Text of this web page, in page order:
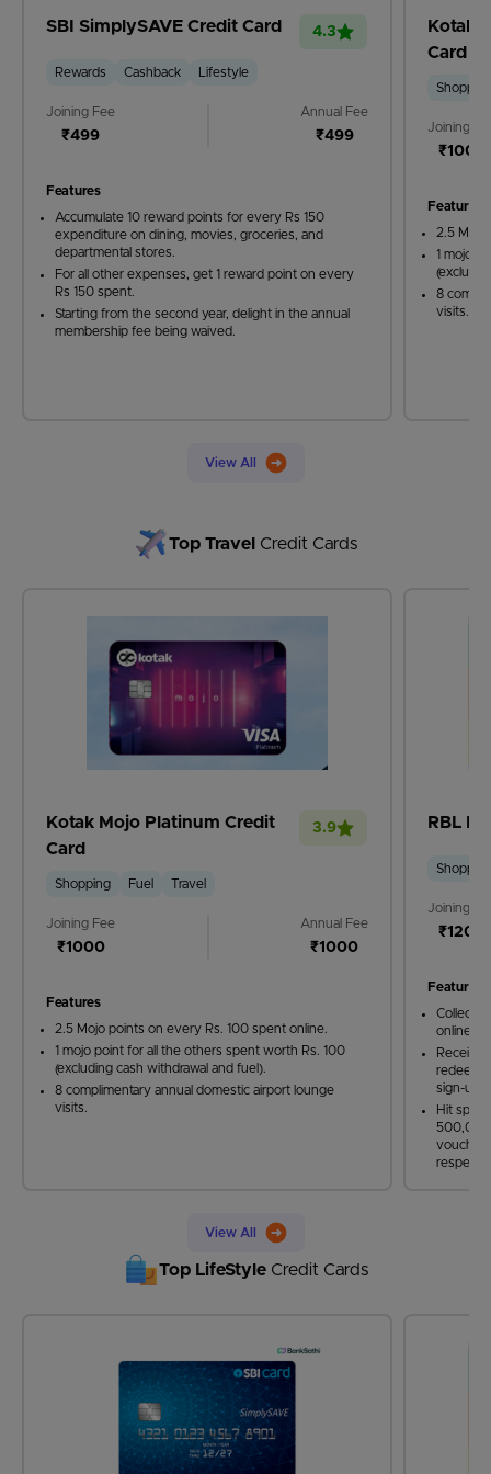
SBI SimplySAVE Credit Card 4.3
Rewards Cashback Lifestyle
Joining Fee
₹499
Annual Fee
₹499
Features
Accumulate 10 reward points for every Rs 150
expenditure on dining, movies, groceries, and
departmental stores.
For all other expenses, get 1 reward point on every
Rs 150 spent.
Starting from the second year, delight in the annual
membership fee being waived.
Kotak
Card
Joining
₹1000
Features
2.5 Mojo
1 mojo
8
visits.
View All
Top Travel Credit Cards
Kotak Mojo Platinum Credit
Card
3.9
Shopping Fuel Travel
Joining Fee
₹1000
Annual Fee
₹1000
Features
2.5 Mojo points on every Rs. 100 spent online.
1 mojo point for all the others spent worth Rs. 100
(excluding cash withdrawal and fuel).
8 complimentary annual domestic airport lounge
visits.
RBL
Joining
₹1200
Features
Collect 5
online
Receive
sign-up
Hit
500,000
View All
Top LifeStyle Credit Cards